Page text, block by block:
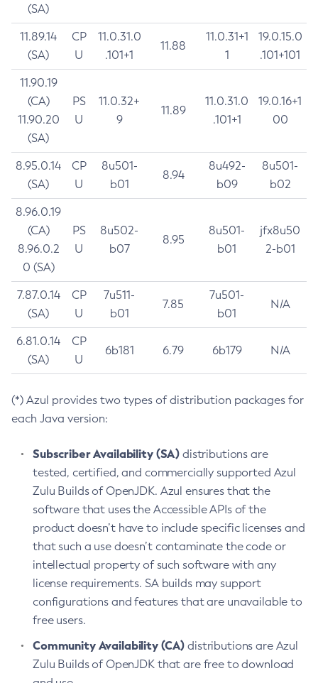
(SA)
11.89.14
(SA)
CP
U
11.0.31.0
.101+1
11.88
11.0.31+1
1
19.0.15.0
.101+101
11.90.19
(CA)
11.90.20
(SA)
PS
U
11.0.32+
9
11.89
11.0.31.0
.101+1
19.0.16+1
00
8.95.0.14
(SA)
CP
U
8u501-
b01
8.94
8u492-
b09
8u501-
b02
8.96.0.19
(CA)
8.96.0.2
0 (SA)
PS
U
8u502-
b07
8.95
8u501-
b01
jfx8u50
2-b01
7.87.0.14
(SA)
CP
U
7u511-
b01
7.85
7u501-
b01
N/A
6.81.0.14
(SA)
CP
U
6b181 6.79 6b179 N/A
(*) Azul provides two types of distribution packages for
each Java version:
Subscriber Availability (SA) distributions are
tested, certified, and commercially supported Azul
Zulu Builds of OpenJDK. Azul ensures that the
software that uses the Accessible APIs of the
product doesn’t have to include specific licenses and
that such a use doesn’t contaminate the code or
intellectual property of such software with any
license requirements. SA builds may support
configurations and features that are unavailable to
free users.
Community Availability (CA) distributions are Azul
Zulu Builds of OpenJDK that are free to download